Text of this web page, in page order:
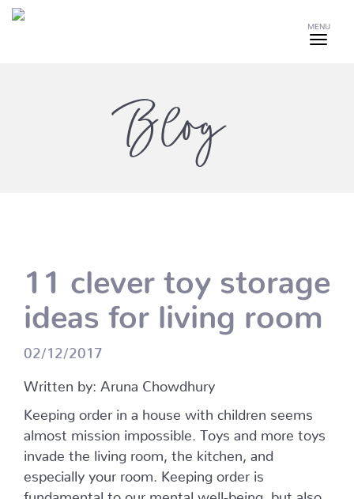
MENU
Blog
11 clever toy storage
ideas for living room
02/12/2017
Written by: Aruna Chowdhury
Keeping order in a house with children seems
almost mission impossible. Toys and more toys
invade the living room, the kitchen, and
especially your room. Keeping order is
fundamental to our mental well-being, but also